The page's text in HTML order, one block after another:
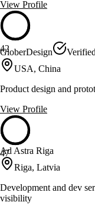
View Profile
42
GloberDesign
Verified
USA, China
Product design and
View Profile
47
Ad Astra Riga
Riga, Latvia
Development and dev
visibility